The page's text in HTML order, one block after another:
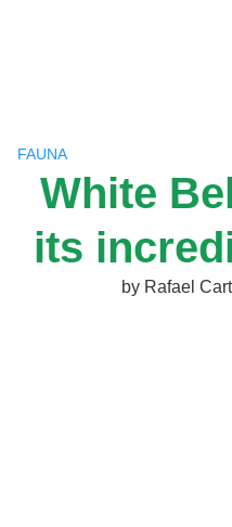
FAUNA
White
its
by Rafael